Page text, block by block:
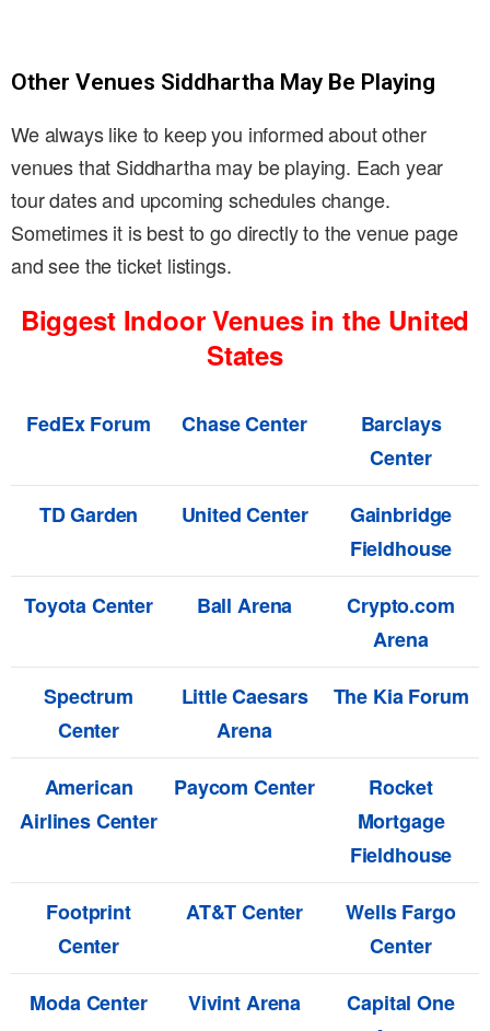
Other Venues Siddhartha May Be Playing
We always like to keep you informed about other
venues that Siddhartha may be playing. Each year
tour dates and upcoming schedules change.
Sometimes it is best to go directly to the venue page
and see the ticket listings.
Biggest Indoor Venues in the United
States
FedEx Forum Chase Center
Barclays
Center
TD Garden
United Center
Gainbridge
Fieldhouse
Toyota Center
Ball Arena
Crypto.com
Arena
Spectrum
Center
Little Caesars
Arena
The Kia Forum
American
Airlines Center
Paycom Center
Rocket
Mortgage
Fieldhouse
Footprint
Center
AT&T Center
Wells Fargo
Center
Moda Center
Vivint Arena
Capital One